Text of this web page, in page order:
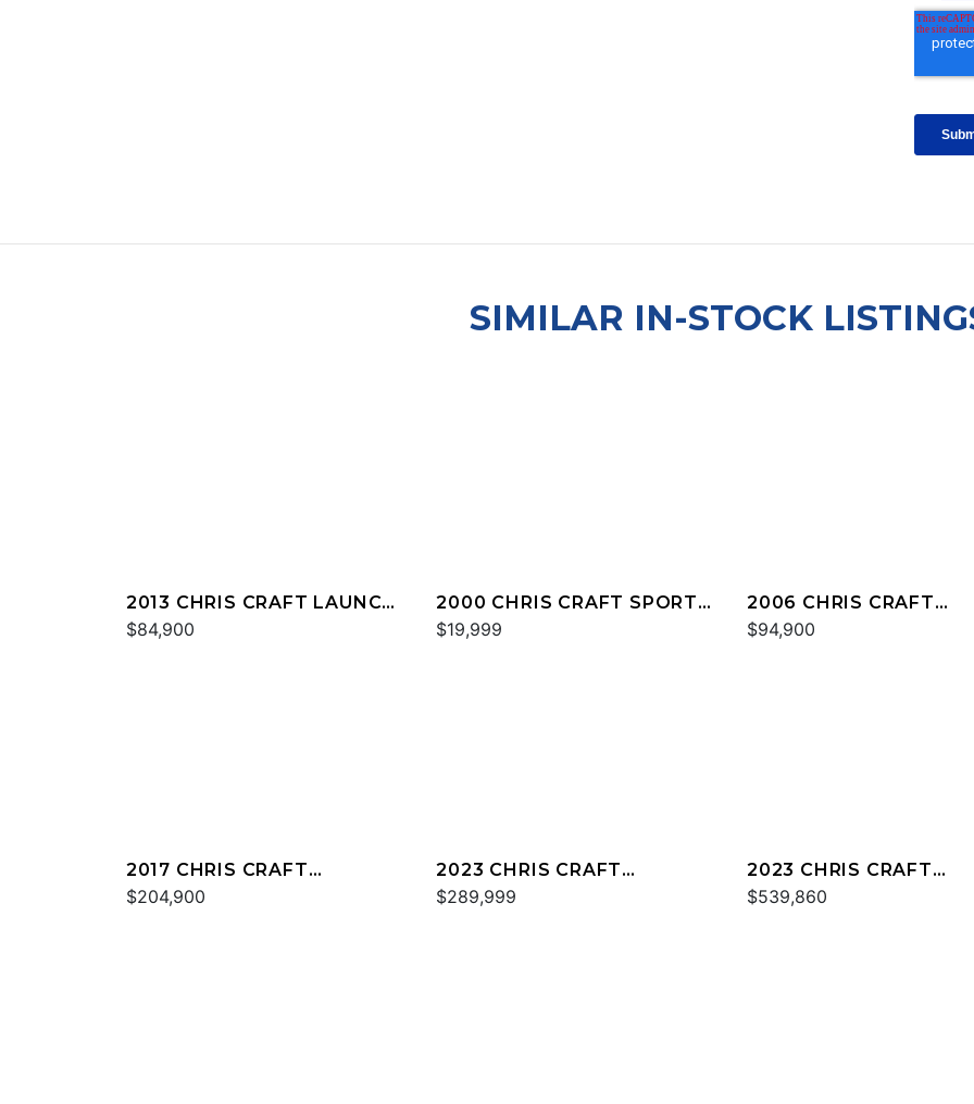
SIMILAR IN-STOCK
2013 CHRIS CRAFT LAUNCH
32
$84,900
2000 CHRIS CRAFT SPORT
DECK 262
$19,999
2006 CHRIS CRAFT
CORSAIR 33
$94,900
2017 CHRIS CRAFT
CATALINA 34
$204,900
2023 CHRIS CRAFT
CALYPSO 30
$289,999
2023 CHRIS CRAFT
CATALINA 34
$539,860